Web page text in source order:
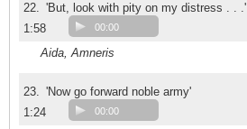
22. 'But, look with pity on my distress . . .'
1:58
00:00
Aida, Amneris
23. 'Now go forward noble army'
1:24
00:00